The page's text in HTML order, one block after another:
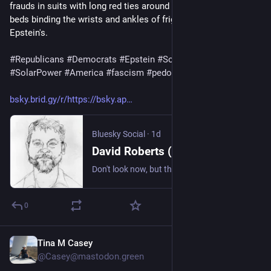
frauds in suits with long red ties around their necks, tied to
beds binding the wrists and ankles of frightened children at
Epstein's.
#Republicans #Democrats #Epstein #SolarPanels
#SolarPower #America #fascism #pedophiles
bsky.brid.gy/r/https://bsky.ap
Bluesky Social · 1d
David Roberts (@volts.wtf)
0
Tina M Casey
@Casey@mastodon.green